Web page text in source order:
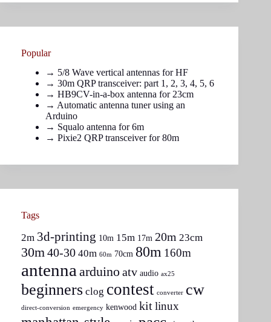
Popular
→ 5/8 Wave vertical antennas for HF
→ 30m QRP transceiver: part 1 , 2, 3, 4, 5, 6
→ HB9CV-in-a-box antenna for 23cm
→ Automatic antenna tuner using an
Arduino
→ Squalo antenna for 6m
→ Pixie2 QRP transceiver for 80m
Tags
2m 3d-printing 10m 15m 17m 20m 23cm
30m40-30 40m 60m 70cm 80m 160m
antenna arduinoatv audio ax25
beginners clog contest converter cw
direct-conversion emergency kenwood kitlinux